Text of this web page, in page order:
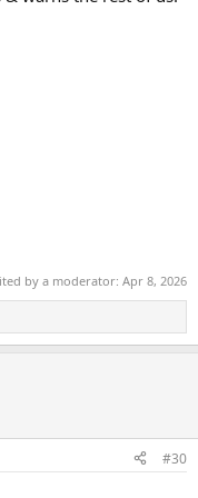
by a moderator: Apr 8, 2026
#30